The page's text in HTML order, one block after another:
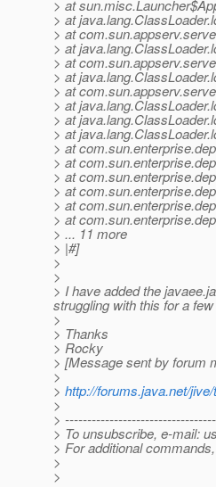
> at
> at
> at
> at
> at
> at
> at
> at
> at
> at
> at
> at
> at
> at
> at
> at
> ... 11 more
> |#]
>
>
> I have added the
struggling with this for a
>
> Thanks
> Rocky
> [Message sent by forum
>
> http://forums.java.net/
>
>
> To unsubscribe, e-mail:
> For additional
>
>